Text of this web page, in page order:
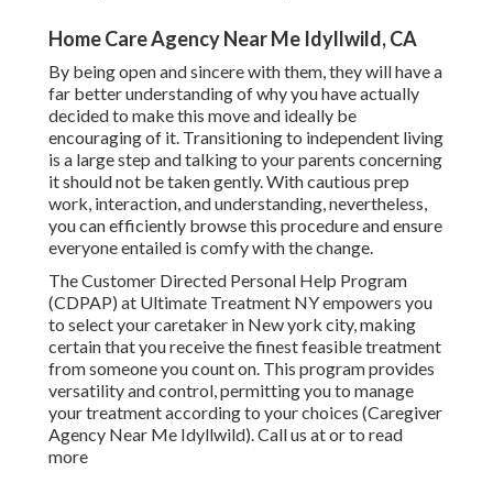
Home Care Agency Near Me Idyllwild, CA
By being open and sincere with them, they will have a
far better understanding of why you have actually
decided to make this move and ideally be
encouraging of it. Transitioning to independent living
is a large step and talking to your parents concerning
it should not be taken gently. With cautious prep
work, interaction, and understanding, nevertheless,
you can efficiently browse this procedure and ensure
everyone entailed is comfy with the change.
The Customer Directed Personal Help Program
(CDPAP) at Ultimate Treatment NY empowers you
to select your caretaker in New york city, making
certain that you receive the finest feasible treatment
from someone you count on. This program provides
versatility and control, permitting you to manage
your treatment according to your choices (Caregiver
Agency Near Me Idyllwild). Call us at or to read
more